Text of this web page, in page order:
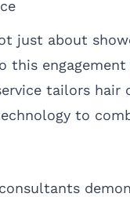
just about
this
tailors hair
to